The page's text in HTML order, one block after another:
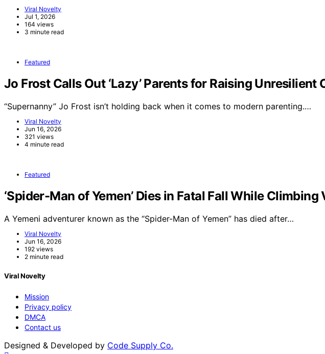
Viral Novelty
Jul 1, 2026
164 views
3 minute read
Featured
Jo Frost Calls Out ‘Lazy’ Parents for Raising
“Supernanny” Jo Frost isn’t holding back when it comes to modern parenting.…
Viral Novelty
Jun 16, 2026
321 views
4 minute read
Featured
‘Spider-Man of Yemen’ Dies in Fatal Fall While
A Yemeni adventurer known as the “Spider-Man of Yemen” has died after…
Viral Novelty
Jun 16, 2026
192 views
2 minute read
Viral Novelty
Mission
Privacy policy
DMCA
Contact us
Designed & Developed by Code Supply Co.